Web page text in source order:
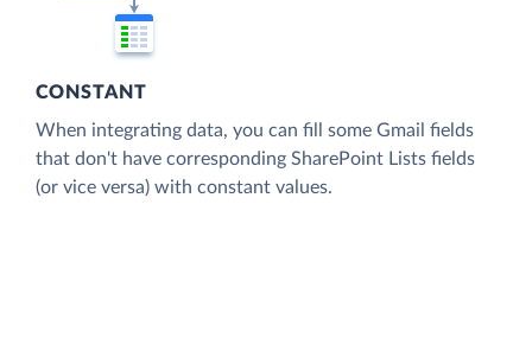
CONSTANT
When integrating data, you can fill some Gmail fields
that don't have corresponding SharePoint Lists fields
(or vice versa) with constant values.